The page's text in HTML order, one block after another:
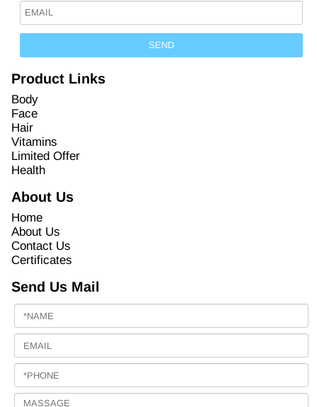
Product Links
Body
Face
Hair
Vitamins
Limited Offer
Health
About Us
Home
About Us
Contact Us
Certificates
Send Us Mail